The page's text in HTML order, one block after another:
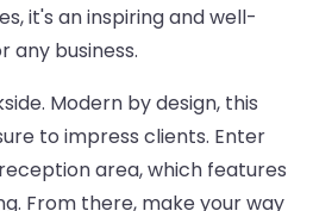
it's an inspiring and well-
business.
Modern by design, this
to impress clients. Enter
area, which features
From there, make your way